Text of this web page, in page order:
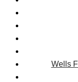
Wells